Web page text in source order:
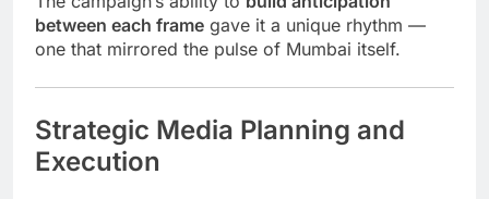
between each frame gave it a unique rhythm —
one that mirrored the pulse of Mumbai itself.
Strategic Media Planning and
Execution